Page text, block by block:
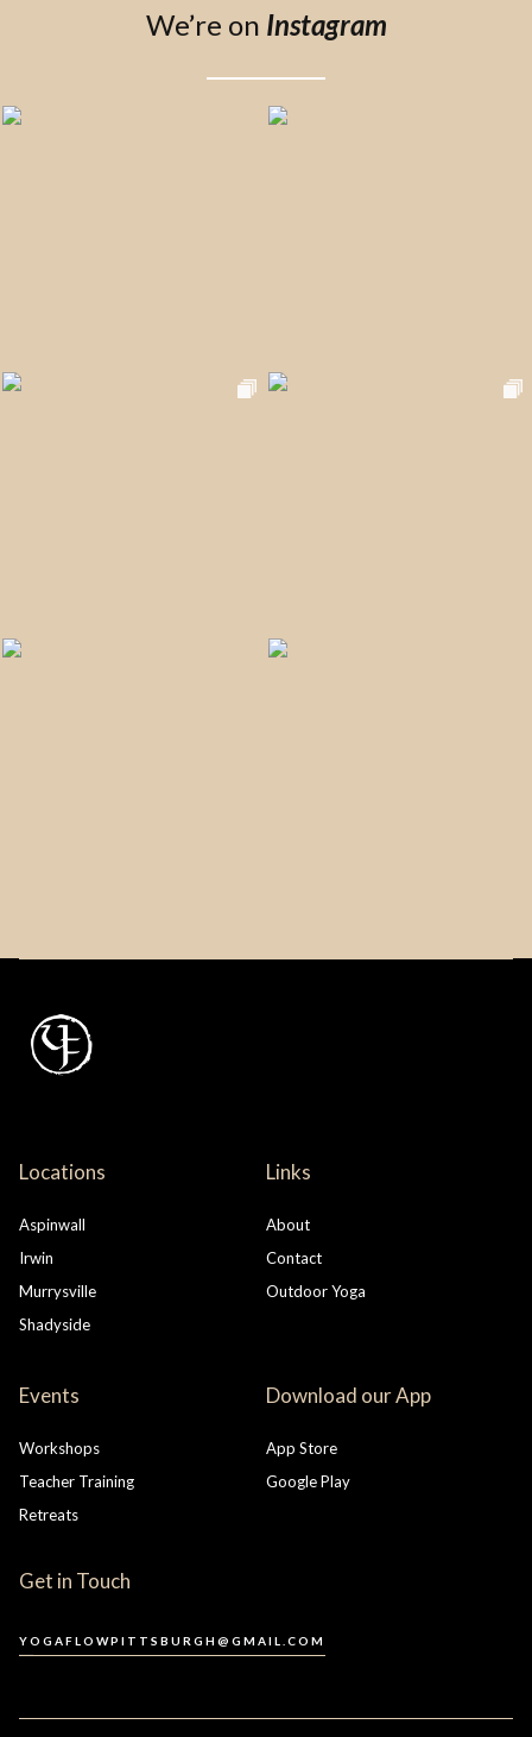
We’re on Instagram
Locations
Aspinwall
Irwin
Murrysville
Shadyside
Links
About
Contact
Outdoor Yoga
Events
Workshops
Teacher Training
Retreats
Download our App
App Store
Google Play
Get in Touch
YOGAFLOWPITTSBURGH@GMAIL.COM